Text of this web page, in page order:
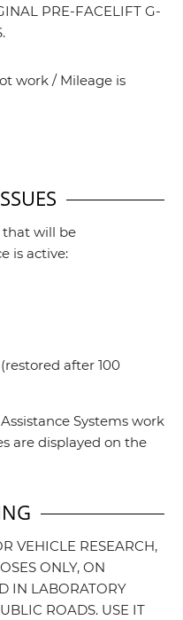
PRE-FACELIFT G-
work / Mileage is
that will be
is active:
after 100
Systems work
are displayed on the
VEHICLE RESEARCH,
ONLY, ON
IN LABORATORY
ROADS. USE IT